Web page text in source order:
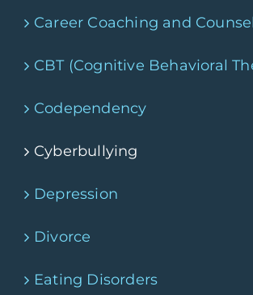
Career Coaching and
CBT (Cognitive Behavioral
Codependency
Cyberbullying
Depression
Divorce
Eating Disorders